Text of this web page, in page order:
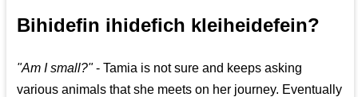
Bihidefin ihidefich kleiheidefein?
"Am I small?"- Tamia is not sure and keeps asking
various animals that she meets on her journey. Eventually